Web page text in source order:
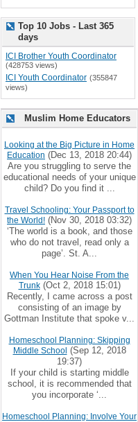
Top 10 Jobs - Last 365
days
ICI Brother Youth Coordinator
(428753 views)
ICI Youth Coordinator (355847
views)
Muslim Home Educators
Looking at the Big Picture in Home
Education (Dec 13, 2018 20:44)
Are you struggling to serve the
educational needs of your unique
child? Do you find it ...
Travel Schooling: Your Passport to
the World! (Nov 30, 2018 03:32)
‘The world is a book, and those
who do not travel, read only a
page’. St. A...
When You Hear Noise From the
Trunk(Oct 2, 2018 15:01)
Recently, I came across a post
consisting of an image by
Gottman Institute that spoke v...
Homeschool Planning: Skipping
Middle School (Sep 12, 2018
19:37)
If your child is starting middle
school, it is recommended that
you incorporate ‘...
Homeschool Planning: Involve Your